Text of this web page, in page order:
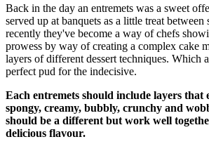
Back in the day an entremets was a sweet
served up at banquets as a little treat
recently they've become a way of chefs
prowess by way of creating a complex cake
layers of different dessert techniques. Which
perfect pud for the indecisive.
Each entremets should include layers that
spongy, creamy, bubbly, crunchy and
should be a different but work well
delicious flavour.